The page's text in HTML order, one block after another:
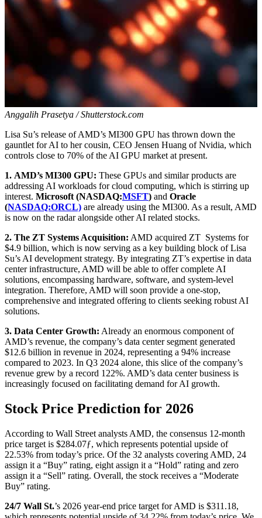
Anggalih Prasetya / Shutterstock.com
Lisa Su’s release of AMD’s MI300 GPU has thrown down the
gauntlet for AI to her cousin, CEO Jensen Huang of Nvidia, which
controls close to 70% of the AI GPU market at present.
1. AMD’s MI300 GPU: These GPUs and similar products are
addressing AI workloads for cloud computing, which is stirring up
interest. Microsoft (NASDAQ:MSFT) and Oracle
(NASDAQ:ORCL) are already using the MI300. As a result, AMD
is now on the radar alongside other AI related stocks.
2. The ZT Systems Acquisition: AMD acquired ZT Systems for
$4.9 billion, which is now serving as a key building block of Lisa
Su’s AI development strategy. By integrating ZT’s expertise in data
center infrastructure, AMD will be able to offer complete AI
solutions, encompassing hardware, software, and system-level
integration. Therefore, AMD will soon provide a one-stop,
comprehensive and integrated offering to clients seeking robust AI
solutions.
3. Data Center Growth: Already an enormous component of
AMD’s revenue, the company’s data center segment generated
$12.6 billion in revenue in 2024, representing a 94% increase
compared to 2023. In Q3 2024 alone, this slice of the company’s
revenue grew by a record 122%. AMD’s data center business is
increasingly focused on facilitating demand for AI growth.
Stock Price Prediction for 2026
According to Wall Street analysts AMD, the consensus 12-month
price target is $284.07ƒ, which represents potential upside of
22.53% from today’s price. Of the 32 analysts covering AMD, 24
assign it a “Buy” rating, eight assign it a “Hold” rating and zero
assign it a “Sell” rating. Overall, the stock receives a “Moderate
Buy” rating.
24/7 Wall St.’s 2026 year-end price target for AMD is $311.18,